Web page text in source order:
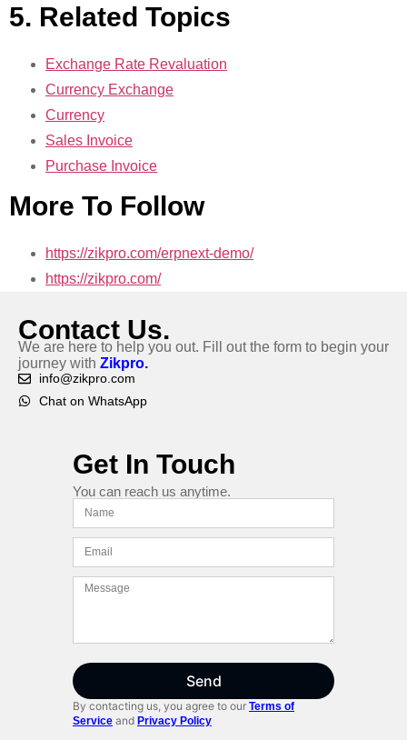
5. Related Topics
Exchange Rate Revaluation
Currency Exchange
Currency
Sales Invoice
Purchase Invoice
More To Follow
https://zikpro.com/erpnext-demo/
https://zikpro.com/
Contact Us.
We are here to help you out. Fill out the form to begin your
journey with Zikpro.
info@zikpro.com
Chat on WhatsApp
Get In Touch
You can reach us anytime.
Send
By contacting us, you agree to our Terms of
Service and Privacy Policy